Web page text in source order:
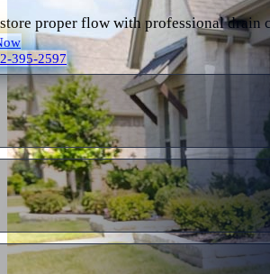
proper flow with professional drain
395-2597